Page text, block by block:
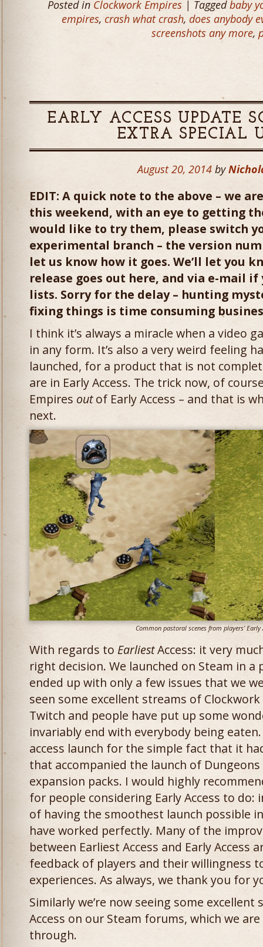
Posted in Clockwork Empires | Taggedbaby
empires, crash what crash, does anybody
screenshots any more,
EARLY ACCESS UPDATE
EXTRA SPECIAL
August 20, 2014 by
EDIT: A quick note to the above – we
this weekend, with an eye to getting
would like to try them, please switch
experimental branch – the version
let us know how it goes. We’ll let you
release goes out here, and via e-mail
lists. Sorry for the delay – hunting
fixing things is time consuming
I think it’s always a miracle when a video
in any form. It’s also a very weird feeling
launched, for a product that is not
are in Early Access. The trick now, of
Empires outof Early Access – and that is
next.
Common pastoral scenes from players’ Early
With regards to EarliestAccess: it very
right decision. We launched on Steam in
ended up with only a few issues that we
seen some excellent streams of
Twitch and people have put up some
invariably end with everybody being
access launch for the simple fact that it
that accompanied the launch of
expansion packs. I would highly
for people considering Early Access to
of having the smoothest launch possible
have worked perfectly. Many of the
between Earliest Access and Early Access
feedback of players and their willingness
experiences. As always, we thank you for
Similarly we’re now seeing some
Access on our Steam forums, which we
through.